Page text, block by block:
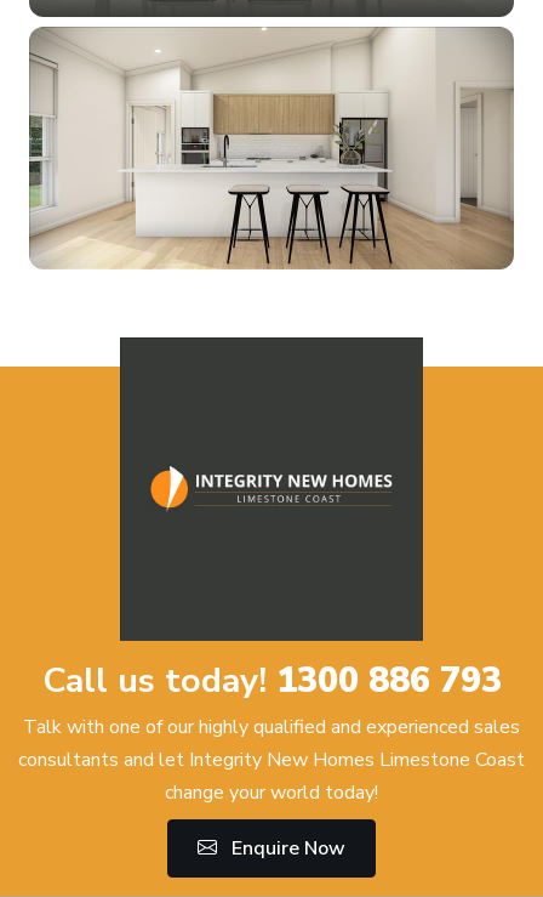
Call us today! 1300 886 793
Talk with one of our highly qualified and experienced sales
consultants and let Integrity New Homes Limestone Coast
change your world today!
Enquire Now